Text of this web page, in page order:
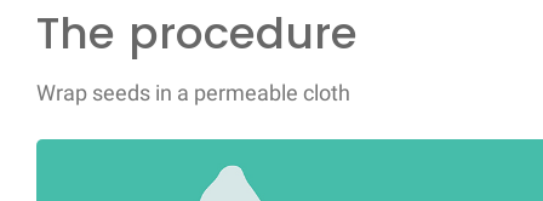
The procedure
Wrap seeds in a permeable cloth